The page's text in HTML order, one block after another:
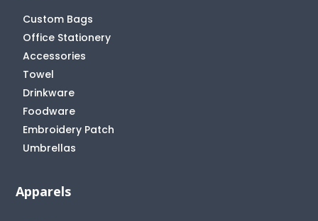
Custom Bags
Office Stationery
Accessories
Towel
Drinkware
Foodware
Embroidery Patch
Umbrellas
Apparels